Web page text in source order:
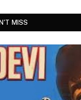
MISS